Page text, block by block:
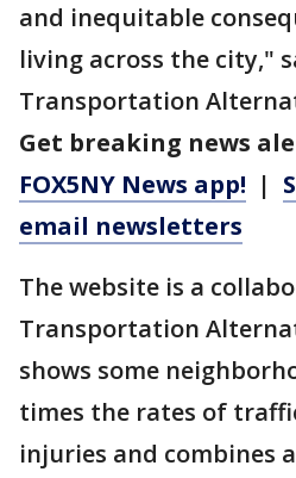
and inequitable
living across the city,"
Transportation
Get breaking news
FOX5NY News app! |
email newsletters
The website is a
Transportation
shows some
times the rates of
injuries and combines